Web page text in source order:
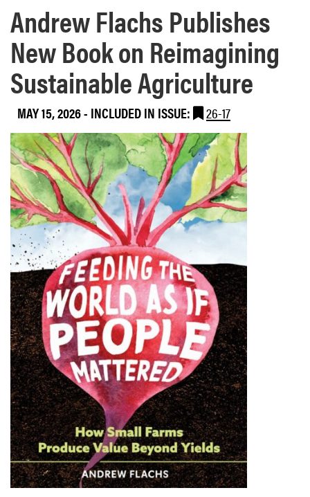
Andrew Flachs Publishes
New Book on Reimagining
Sustainable Agriculture
MAY 15, 2026- INCLUDED IN ISSUE: 26-17